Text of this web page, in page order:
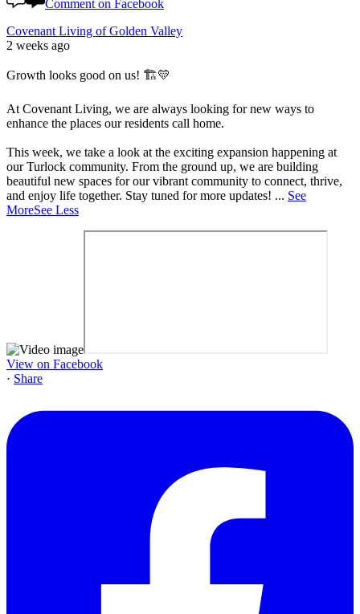
Comment on Facebook
Covenant Living of Golden Valley
2 weeks ago
Growth looks good on us! 🏗️💛
At Covenant Living, we are always looking for new ways to
enhance the places our residents call home.
This week, we take a look at the exciting expansion happening at
our Turlock community. From the ground up, we are building
beautiful new spaces for our vibrant community to connect, thrive,
and enjoy life together. Stay tuned for more updates! ... See
MoreSee Less
View on Facebook
· Share